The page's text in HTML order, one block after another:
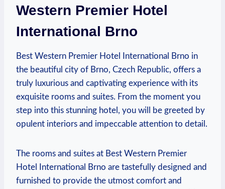
Western Premier Hotel
International Brno
Best Western Premier‌ Hotel International ⁣Brno in
the beautiful city of Brno, Czech Republic, offers⁣ a
truly ⁣luxurious ​and​ captivating experience with its
exquisite rooms and suites. From the moment you
step into this stunning hotel, you​ will be greeted by
‌opulent ⁣interiors and impeccable attention to detail.
The ‍rooms and suites at Best Western ‍Premier
Hotel ⁣International Brno are tastefully designed and ​
furnished to‌ provide⁣ the utmost comfort and